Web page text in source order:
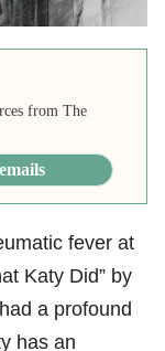
from The
fever at
Katy Did” by
a profound
has an